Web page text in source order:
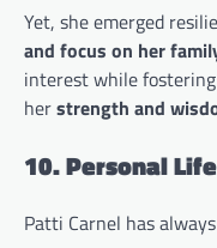
Yet, she emerged
and focus on her
interest while
herstrength and
10. Personal
Patti Carnel has